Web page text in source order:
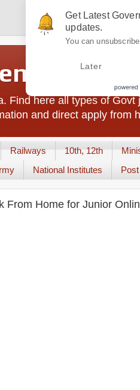
Jobs
Find here all types of
and direct apply from
Railways 10th, 12th
National Institutes
From Home for Junior
Get Latest
updates.
You can
Later